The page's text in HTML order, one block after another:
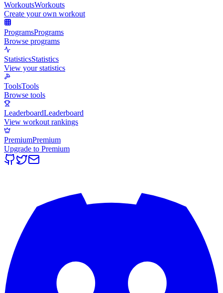
WorkoutsWorkouts
Create your own workout
ProgramsPrograms
Browse programs
StatisticsStatistics
View your statistics
ToolsTools
Browse tools
LeaderboardLeaderboard
View workout rankings
PremiumPremium
Upgrade to Premium